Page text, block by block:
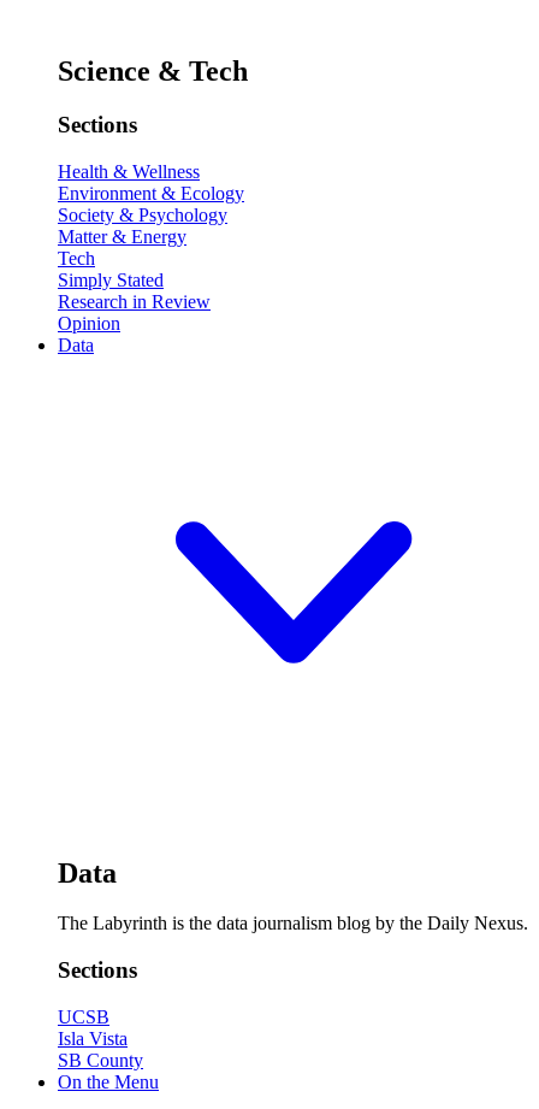
Science & Tech
Sections
Health & Wellness
Environment & Ecology
Society & Psychology
Matter & Energy
Tech
Simply Stated
Research in Review
Opinion
Data
Data
The Labyrinth is the data journalism blog by the Daily Nexus.
Sections
UCSB
Isla Vista
SB County
On the Menu